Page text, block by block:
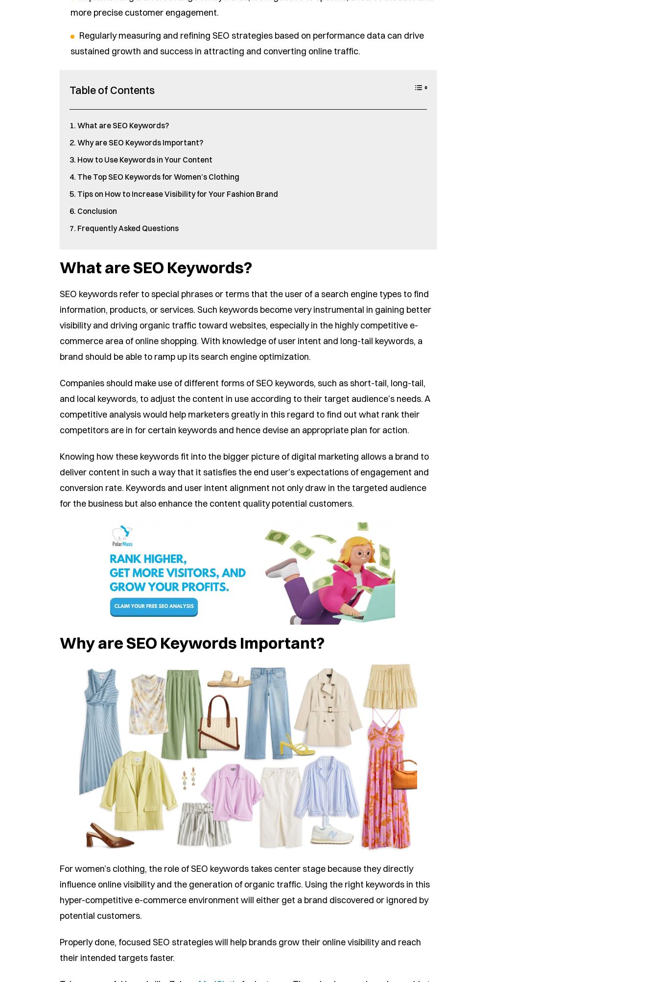
more precise customer engagement.
Regularly measuring and refining SEO strategies based on performance data can drive
sustained growth and success in attracting and converting online traffic.
Table of Contents
What are SEO Keywords?
Why are SEO Keywords Important?
How to Use Keywords in Your Content
The Top SEO Keywords for Women’s Clothing
Tips on How to Increase Visibility for Your Fashion Brand
Conclusion
Frequently Asked Questions
What are SEO Keywords?
SEO keywords refer to special phrases or terms that the user of a search engine types to find
information, products, or services. Such keywords become very instrumental in gaining better
visibility and driving organic traffic toward websites, especially in the highly competitive e-
commerce area of online shopping. With knowledge of user intent and long-tail keywords, a
brand should be able to ramp up its search engine optimization.
Companies should make use of different forms of SEO keywords, such as short-tail, long-tail,
and local keywords, to adjust the content in use according to their target audience’s needs. A
competitive analysis would help marketers greatly in this regard to find out what rank their
competitors are in for certain keywords and hence devise an appropriate plan for action.
Knowing how these keywords fit into the bigger picture of digital marketing allows a brand to
deliver content in such a way that it satisfies the end user’s expectations of engagement and
conversion rate. Keywords and user intent alignment not only draw in the targeted audience
for the business but also enhance the content quality potential customers.
Why are SEO Keywords Important?
For women’s clothing, the role of SEO keywords takes center stage because they directly
influence online visibility and the generation of organic traffic. Using the right keywords in this
hyper-competitive e-commerce environment will either get a brand discovered or ignored by
potential customers.
Properly done, focused SEO strategies will help brands grow their online visibility and reach
their intended targets faster.